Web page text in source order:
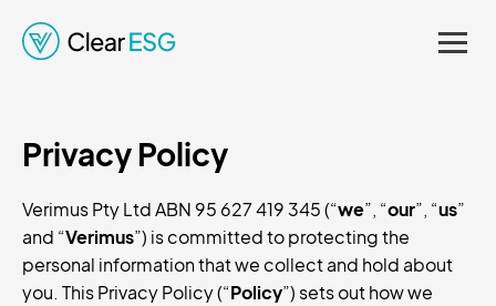
Regulations. Enhancing
Informed Decision-
Making.
Privacy Policy
Verimus Pty Ltd ABN 95 627 419 345 (“we”, “our”, “us”
and “Verimus”) is committed to protecting the
personal information that we collect and hold about
you. This Privacy Policy (“Policy”) sets out how we